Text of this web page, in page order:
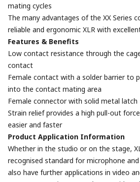
mating cycles
The many advantages of the XX Series
reliable and ergonomic XLR with
Features & Benefits
Low contact resistance through the
contact
Female contact with a solder barrier to
into the contact mating area
Female connector with solid metal latch
Strain relief provides a high pull-out
easier and faster
Product Application Information
Whether in the studio or on the stage,
recognised standard for microphone
also have further applications in video